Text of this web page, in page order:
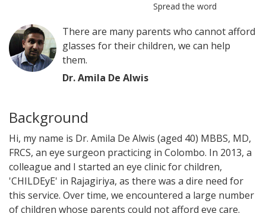
Spread the word
There are many parents who cannot afford
glasses for their children, we can help
them.
Dr. Amila De Alwis
Background
Hi, my name is Dr. Amila De Alwis (aged 40) MBBS, MD,
FRCS, an eye surgeon practicing in Colombo. In 2013, a
colleague and I started an eye clinic for children,
'CHILDEyE' in Rajagiriya, as there was a dire need for
this service. Over time, we encountered a large number
of children whose parents could not afford eye care.